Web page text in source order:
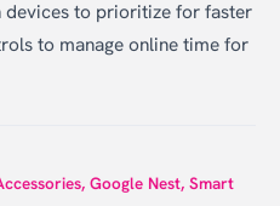
devices to prioritize for faster
to manage online time for
, Google Nest, Smart